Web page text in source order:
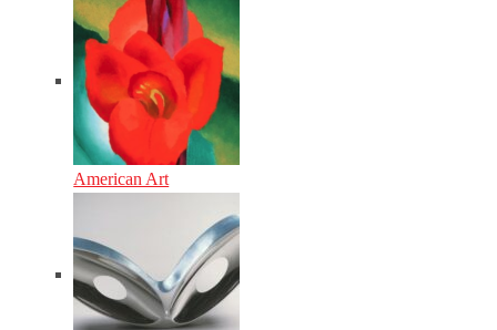
American Art